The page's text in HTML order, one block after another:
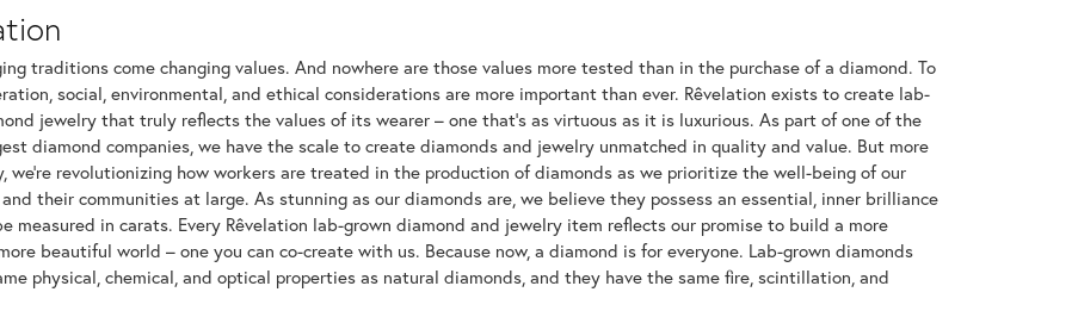
traditions come changing values. And nowhere are those values more tested than in the purchase of a diamond. To
social, environmental, and ethical considerations are more important than ever. Rêvelation exists to create lab-
jewelry that truly reflects the values of its wearer – one that's as virtuous as it is luxurious. As part of one of the
diamond companies, we have the scale to create diamonds and jewelry unmatched in quality and value. But more
we're revolutionizing how workers are treated in the production of diamonds as we prioritize the well-being of our
their communities at large. As stunning as our diamonds are, we believe they possess an essential, inner brilliance
measured in carats. Every Rêvelation lab-grown diamond and jewelry item reflects our promise to build a more
beautiful world – one you can co-create with us. Because now, a diamond is for everyone. Lab-grown diamonds
physical, chemical, and optical properties as natural diamonds, and they have the same fire, scintillation, and